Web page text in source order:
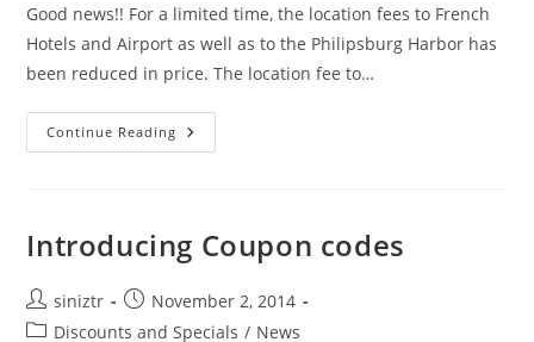
Good news!! For a limited time, the location fees to French
Hotels and Airport as well as to the Philipsburg Harbor has
been reduced in price. The location fee to…
Continue Reading Location
Fees
Introducing Coupon codes
Post
author:
siniztr
Post
published:
November 2, 2014
PostDiscounts and Specials / News